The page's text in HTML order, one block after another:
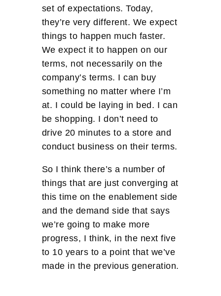
set of expectations. Today,
they’re very different. We expect
things to happen much faster.
We expect it to happen on our
terms, not necessarily on the
company’s terms. I can buy
something no matter where I’m
at. I could be laying in bed. I can
be shopping. I don’t need to
drive 20 minutes to a store and
conduct business on their terms.
So I think there’s a number of
things that are just converging at
this time on the enablement side
and the demand side that says
we’re going to make more
progress, I think, in the next five
to 10 years to a point that we’ve
made in the previous generation.